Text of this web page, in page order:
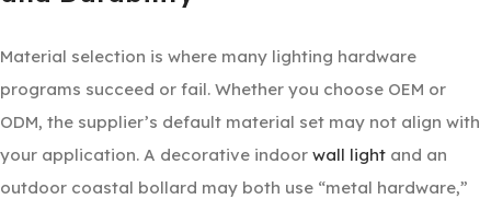
Material selection is where many lighting hardware
programs succeed or fail. Whether you choose OEM or
ODM, the supplier’s default material set may not align with
your application. A decorative indoor wall light and an
outdoor coastal bollard may both use “metal hardware,”